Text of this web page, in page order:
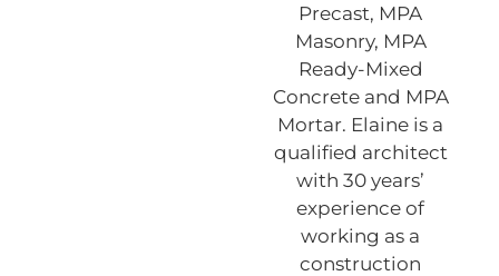
Precast, MPA
Masonry, MPA
Ready-Mixed
Concrete and MPA
Mortar. Elaine is a
qualified architect
with 30 years’
experience of
working as a
construction